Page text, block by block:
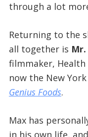
through a lot
Returning to the
all together is
filmmaker, Health
now the New
Genius Foods.
Max has